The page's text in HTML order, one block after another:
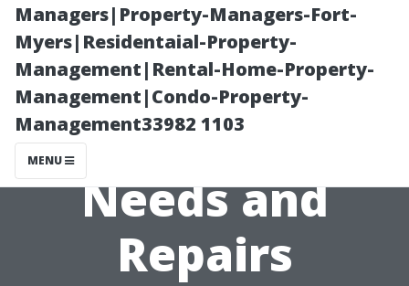
Managers|Property-Managers-Fort-
Myers|Residentaial-Property-
Management|Rental-Home-Property-
Management|Condo-Property-
Management33982 1103
MENU
How Climate
Change Affects
Air Conditioning
Needs and
Repairs